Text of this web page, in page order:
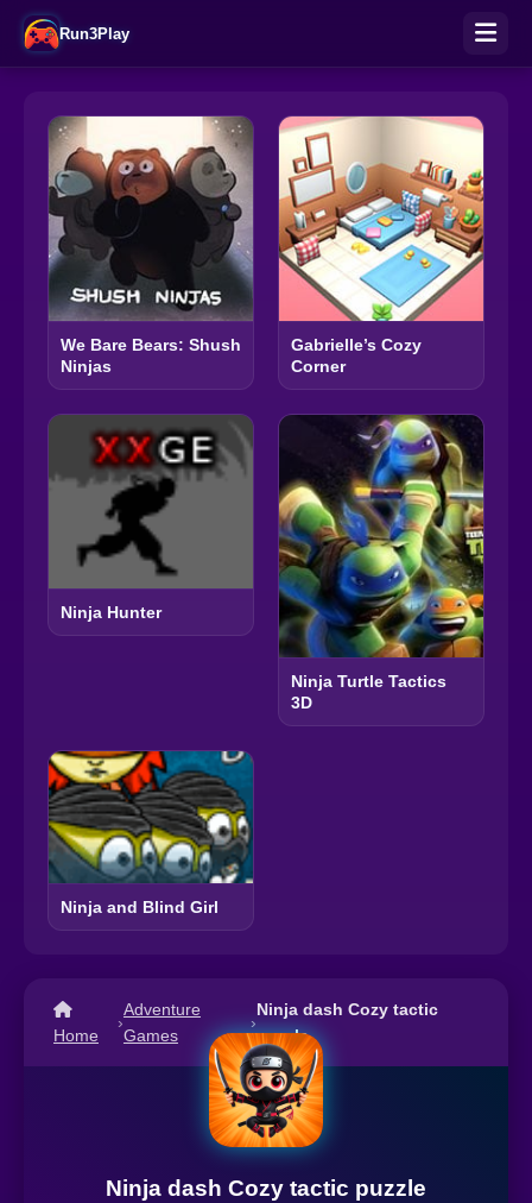
Run3Play
We Bare Bears: Shush
Ninjas
Gabrielle’s Cozy
Corner
Ninja Hunter
Ninja Turtle Tactics
3D
Ninja and Blind Girl
Home
›
Adventure
Games
›
Ninja dash Cozy tactic
puzzle
Ninja dash Cozy tactic puzzle